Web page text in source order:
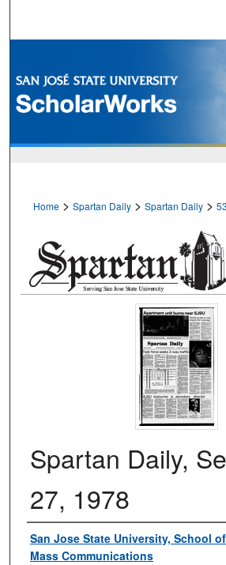
Browse
My Account
Home > Spartan Daily > Spartan Daily >
Spartan Daily,
27, 1978
Authors
San Jose State University, School
Mass Communications